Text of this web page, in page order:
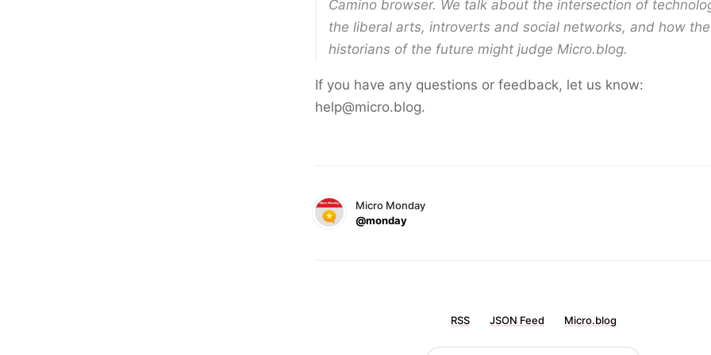
Camino browser. We talk about the intersection of
the liberal arts, introverts and social networks, and how the
historians of the future might judge Micro.blog.
If you have any questions or feedback, let us know:
help@micro.blog.
Micro Monday
@monday
RSS JSON Feed Micro.blog